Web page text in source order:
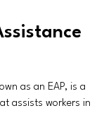
as an EAP, is a
assists workers in